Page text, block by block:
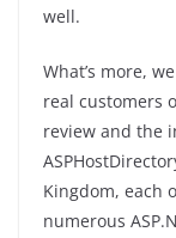
well.
What’s more,
real customers
review and the
Kingdom, each
numerous